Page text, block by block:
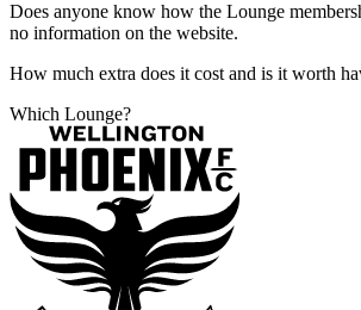
Does anyone know how the Lounge
no information on the website.
How much extra does it cost and is it worth
Which Lounge?